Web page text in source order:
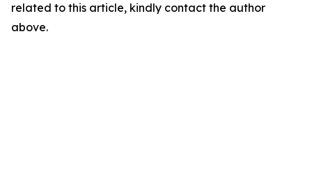
related to this article, kindly contact the author
above.